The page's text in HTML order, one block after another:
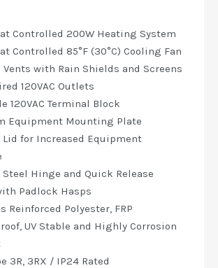
Controlled 200W Heating System
Controlled 85°F (30°C) Cooling Fan
Vents with Rain Shields and Screens
120VAC Outlets
120VAC Terminal Block
Equipment Mounting Plate
Lid for Increased Equipment
Hinge and Quick Release
Padlock Hasps
Reinforced Polyester, FRP
UV Stable and Highly Corrosion
3R, 3RX / IP24 Rated